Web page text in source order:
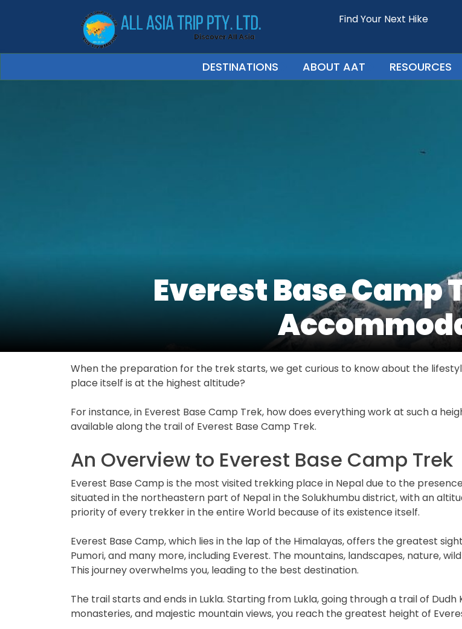
Find Your Next Hike
DESTINATIONS ABOUT AAT RESOURCES
Everest Base Camp
When the preparation for the trek starts, we get curious to know about the
place itself is at the highest altitude?
For instance, in Everest Base Camp Trek, how does everything work at such a
available along the trail of Everest Base Camp Trek.
An Overview to Everest Base Camp Trek
Everest Base Camp is the most visited trekking place in Nepal due to the
situated in the northeastern part of Nepal in the Solukhumbu district, with an
priority of every trekker in the entire World because of its existence itself.
Everest Base Camp, which lies in the lap of the Himalayas, offers the greatest
Pumori, and many more, including Everest. The mountains, landscapes, nature,
This journey overwhelms you, leading to the best destination.
The trail starts and ends in Lukla. Starting from Lukla, going through a trail of
monasteries, and majestic mountain views, you reach the greatest height of